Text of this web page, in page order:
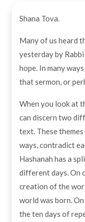
By
Shana Tova.
Many of us heard
yesterday by
hope. In many
that sermon, or
When you look at
can discern two
text. These
ways, contradict
Hashanah has a
different days. On
creation of the
world was born.
the ten days of